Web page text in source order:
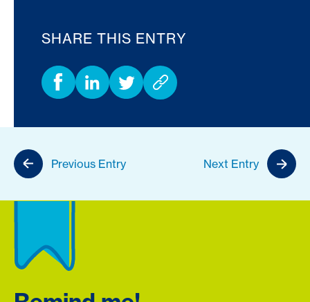
SHARE THIS ENTRY
Previous Entry Next Entry